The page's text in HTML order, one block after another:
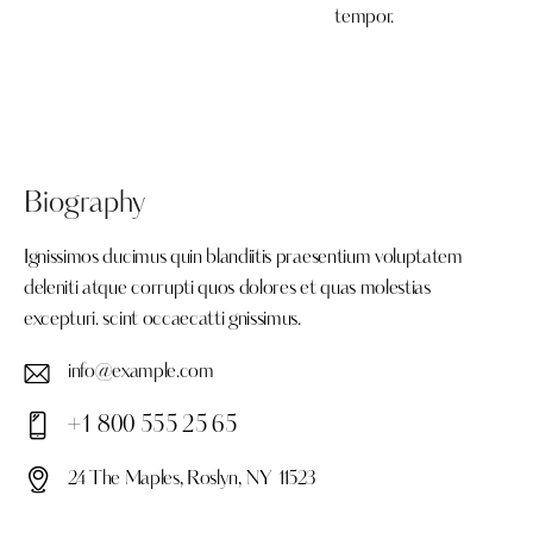
tempor.
Biography
Ignissimos ducimus quin blandiitis praesentium voluptatem
deleniti atque corrupti quos dolores et quas molestias
excepturi. scint occaecatti gnissimus.
E-
ma
il:
info@example.com
Ph
on
+1 800 555 25 65
24 The Maples, Roslyn, NY 11523